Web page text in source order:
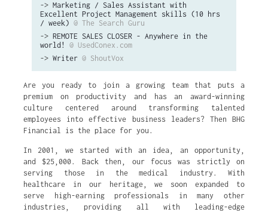
-> Marketing / Sales Assistant with
Excellent Project Management skills (10 hrs
/ week) @ The Search Guru
-> REMOTE SALES CLOSER - Anywhere in the
world!
@ UsedConex.com
-> Writer @ ShoutVox
Are you ready to join a growing team that puts a
premium on productivity and has an award-winning
culture centered around transforming talented
employees into effective business leaders? Then BHG
Financial is the place for you.
In 2001, we started with an idea, an opportunity,
and $25,000. Back then, our focus was strictly on
serving those in the medical industry. With
healthcare in our heritage, we soon expanded to
serve high-earning professionals in many other
industries, providing all with leading-edge